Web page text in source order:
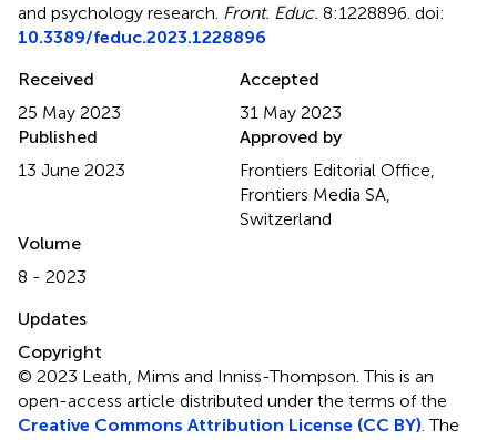
and psychology research Front. Educ. 8:1228896. doi:
10.3389/feduc.2023.1228896
Received
25 May 2023
Accepted
31 May 2023
Published
13 June 2023
Approved by
Frontiers Editorial Office,
Frontiers Media SA,
Switzerland
Volume
8 - 2023
Updates
Copyright
© 2023 Leath, Mims and Inniss-Thompson.This is an
open-access article distributed under the terms of the
Creative Commons Attribution License (CC BY) . The